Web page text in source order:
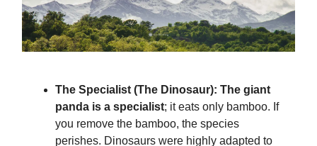
The Specialist (The Dinosaur): The giant
panda is a specialist; it eats only bamboo. If
you remove the bamboo, the species
perishes. Dinosaurs were highly adapted to